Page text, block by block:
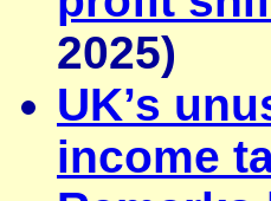
2025)
UK’s
income